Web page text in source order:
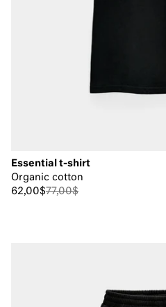
Essential t-shirt
Organic cotton
62,00$77,00$